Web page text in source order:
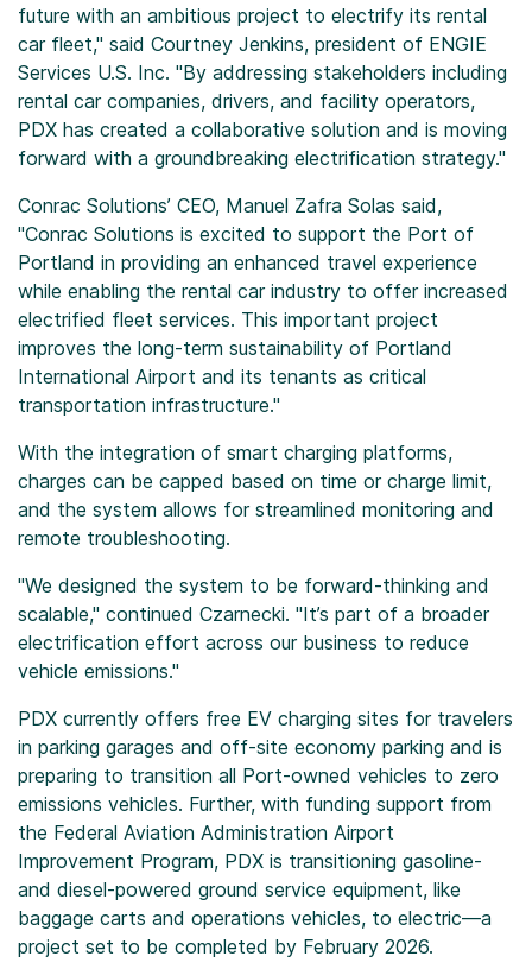
future with an ambitious project to electrify its rental
car fleet," said Courtney Jenkins, president of ENGIE
Services U.S. Inc. "By addressing stakeholders including
rental car companies, drivers, and facility operators,
PDX has created a collaborative solution and is moving
forward with a groundbreaking electrification strategy."
Conrac Solutions’ CEO, Manuel Zafra Solas said,
"Conrac Solutions is excited to support the Port of
Portland in providing an enhanced travel experience
while enabling the rental car industry to offer increased
electrified fleet services. This important project
improves the long-term sustainability of Portland
International Airport and its tenants as critical
transportation infrastructure."
With the integration of smart charging platforms,
charges can be capped based on time or charge limit,
and the system allows for streamlined monitoring and
remote troubleshooting.
"We designed the system to be forward-thinking and
scalable," continued Czarnecki. "It’s part of a broader
electrification effort across our business to reduce
vehicle emissions."
PDX currently offers free EV charging sites for travelers
in parking garages and off-site economy parking and is
preparing to transition all Port-owned vehicles to zero
emissions vehicles. Further, with funding support from
the Federal Aviation Administration Airport
Improvement Program, PDX is transitioning gasoline-
and diesel-powered ground service equipment, like
baggage carts and operations vehicles, to electric—a
project set to be completed by February 2026.